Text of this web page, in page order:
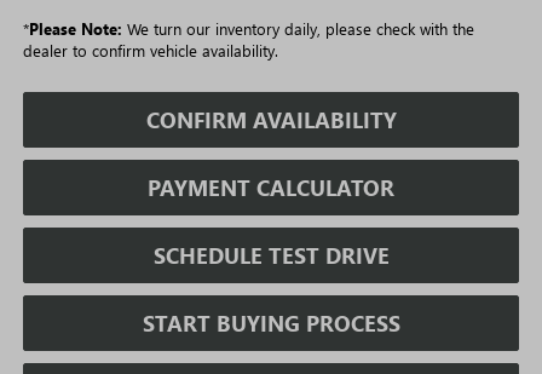
*Please Note: We turn our inventory daily, please check with the
dealer to confirm vehicle availability.
CONFIRM AVAILABILITY
PAYMENT CALCULATOR
SCHEDULE TEST DRIVE
START BUYING PROCESS